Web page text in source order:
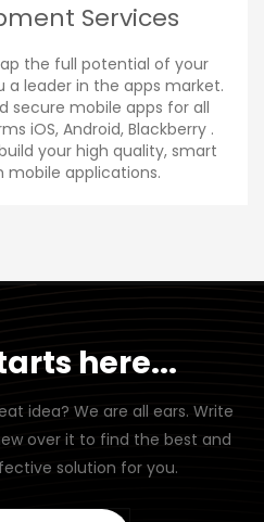
Services
the full potential of your
a leader in the apps market.
secure mobile apps for all
iOS, Android, Blackberry .
your high quality, smart
mobile applications.
here...
idea? We are all ears. Write
over it to find the best and
solution for you.